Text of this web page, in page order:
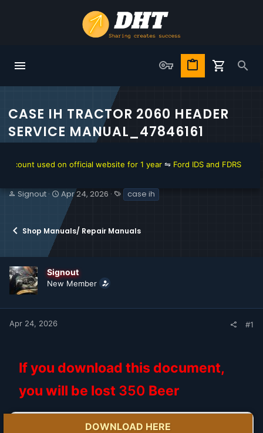
CASE IH TRACTOR 2060 HEADER
SERVICE MANUAL_47846161
used on official website for 1 year ⇋Ford IDS and FDRS Dealer
T
a
s
t
a
r
t
e
r
Signout
S
a
r
t
e
Apr 24, 2026
T
a
case ih
Shop Manuals/ Repair Manuals
Signout
New Member
Apr 24, 2026 #1
If you download this document,
you will be lost 350 Beer
DOWNLOAD HERE